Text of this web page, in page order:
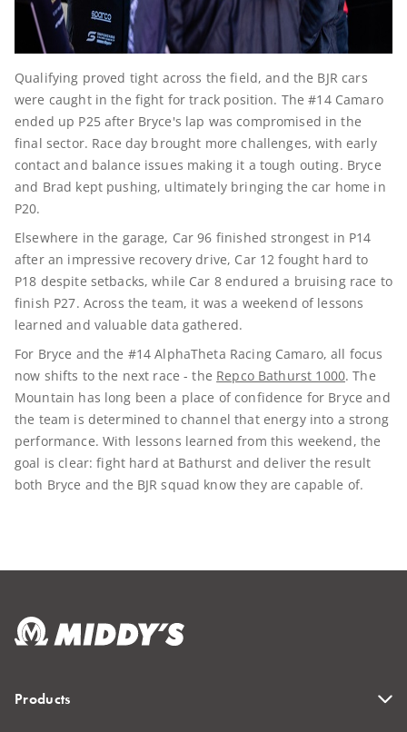
Qualifying proved tight across the field, and the BJR cars
were caught in the fight for track position. The #14 Camaro
ended up P25 after Bryce's lap was compromised in the
final sector. Race day brought more challenges, with early
contact and balance issues making it a tough outing. Bryce
and Brad kept pushing, ultimately bringing the car home in
P20.
Elsewhere in the garage, Car 96 finished strongest in P14
after an impressive recovery drive, Car 12 fought hard to
P18 despite setbacks, while Car 8 endured a bruising race to
finish P27. Across the team, it was a weekend of lessons
learned and valuable data gathered.
For Bryce and the #14 AlphaTheta Racing Camaro, all focus
now shifts to the next race - the Repco Bathurst 1000. The
Mountain has long been a place of confidence for Bryce and
the team is determined to channel that energy into a strong
performance. With lessons learned from this weekend, the
goal is clear: fight hard at Bathurst and deliver the result
both Bryce and the BJR squad know they are capable of.
Products